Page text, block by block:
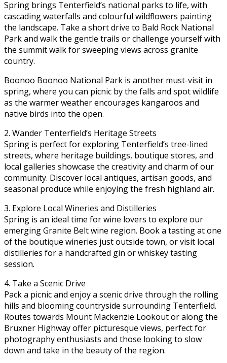
Spring brings Tenterfield’s national parks to life, with
cascading waterfalls and colourful wildflowers painting
the landscape. Take a short drive to Bald Rock National
Park and walk the gentle trails or challenge yourself with
the summit walk for sweeping views across granite
country.
Boonoo Boonoo National Park is another must-visit in
spring, where you can picnic by the falls and spot wildlife
as the warmer weather encourages kangaroos and
native birds into the open.
2. Wander Tenterfield’s Heritage Streets
Spring is perfect for exploring Tenterfield’s tree-lined
streets, where heritage buildings, boutique stores, and
local galleries showcase the creativity and charm of our
community. Discover local antiques, artisan goods, and
seasonal produce while enjoying the fresh highland air.
3. Explore Local Wineries and Distilleries
Spring is an ideal time for wine lovers to explore our
emerging Granite Belt wine region. Book a tasting at one
of the boutique wineries just outside town, or visit local
distilleries for a handcrafted gin or whiskey tasting
session.
4. Take a Scenic Drive
Pack a picnic and enjoy a scenic drive through the rolling
hills and blooming countryside surrounding Tenterfield.
Routes towards Mount Mackenzie Lookout or along the
Bruxner Highway offer picturesque views, perfect for
photography enthusiasts and those looking to slow
down and take in the beauty of the region.